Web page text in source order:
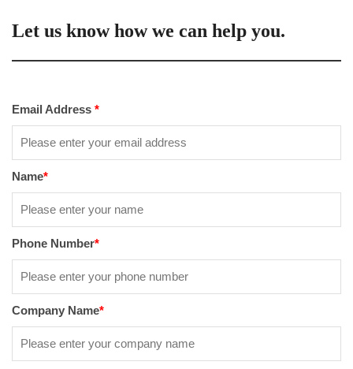
Let us know how we can help you.
Email Address *
Name*
Phone Number*
Company Name*